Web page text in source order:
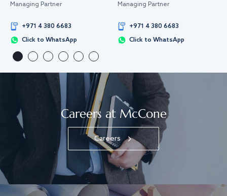
Managing Partner
+971 4 380 6683
Click to WhatsApp
Managing Partner
+971 4 380 6683
Click to WhatsApp
Careers at McCone
Careers